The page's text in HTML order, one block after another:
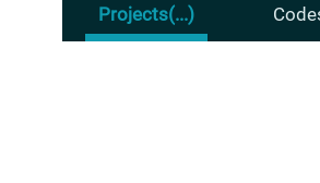
Projects(...)